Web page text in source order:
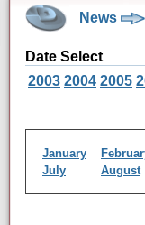
News
Date Select
2003 2004 2005
January
July
August